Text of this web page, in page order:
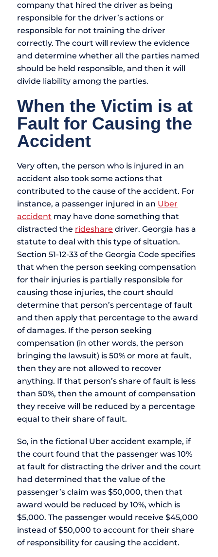
company that hired the driver as being
responsible for the driver’s actions or
responsible for not training the driver
correctly. The court will review the evidence
and determine whether all the parties named
should be held responsible, and then it will
divide liability among the parties.
When the Victim is at
Fault for Causing the
Accident
Very often, the person who is injured in an
accident also took some actions that
contributed to the cause of the accident. For
instance, a passenger injured in an Uber
accident may have done something that
distracted the rideshare driver. Georgia has a
statute to deal with this type of situation.
Section 51-12-33 of the Georgia Code specifies
that when the person seeking compensation
for their injuries is partially responsible for
causing those injuries, the court should
determine that person’s percentage of fault
and then apply that percentage to the award
of damages. If the person seeking
compensation (in other words, the person
bringing the lawsuit) is 50% or more at fault,
then they are not allowed to recover
anything. If that person’s share of fault is less
than 50%, then the amount of compensation
they receive will be reduced by a percentage
equal to their share of fault.
So, in the fictional Uber accident example, if
the court found that the passenger was 10%
at fault for distracting the driver and the court
had determined that the value of the
passenger’s claim was $50,000, then that
award would be reduced by 10%, which is
$5,000. The passenger would receive $45,000
instead of $50,000 to account for their share
of responsibility for causing the accident.